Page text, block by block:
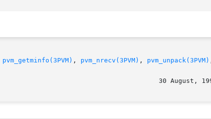
pvm_getminfo(3PVM) , pvm_nrecv(3PVM) , pvm_unpack(3PVM)